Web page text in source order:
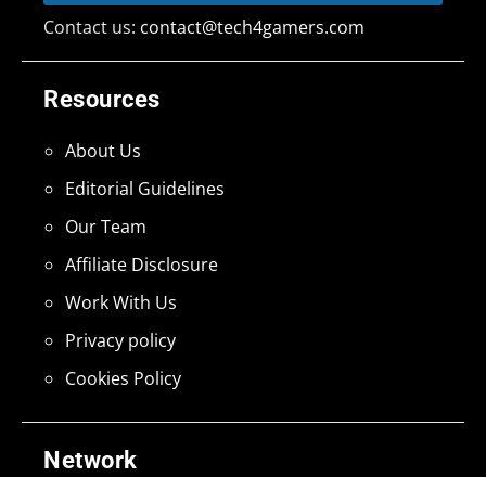
Network
Resources
About Us
Editorial Guidelines
Our Team
Affiliate Disclosure
Work With Us
Privacy policy
Cookies Policy
Contact us: contact@tech4gamers.com